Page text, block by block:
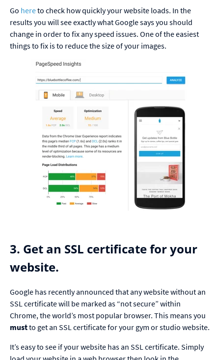
Go hereto check how quickly your website loads. In the
results you will see exactly what Google says you should
change in order to fix any speed issues. One of the easiest
things to fix is to reduce the size of your images.
3. Get an SSL certificate for your
website.
Google has recently announced that any website without an
SSL certificate will be marked as “not secure” within
Chrome, the world’s most popular browser. This means you
mustto get an SSL certificate for your gym or studio website.
It’s easy to see if your website has an SSL certificate. Simply